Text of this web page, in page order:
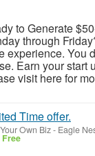
to Generate
through
experience. You
Earn your start
visit here for
Time offer.
Own Biz- Eagle
Free